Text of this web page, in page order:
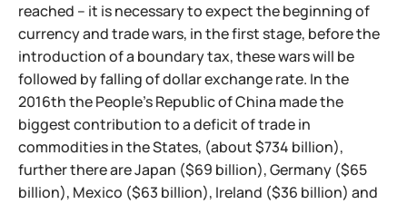
reached – it is necessary to expect the beginning of
currency and trade wars, in the first stage, before the
introduction of a boundary tax, these wars will be
followed by falling of dollar exchange rate. In the
2016th the People's Republic of China made the
biggest contribution to a deficit of trade in
commodities in the States, (about $734 billion),
further there are Japan ($69 billion), Germany ($65
billion), Mexico ($63 billion), Ireland ($36 billion) and